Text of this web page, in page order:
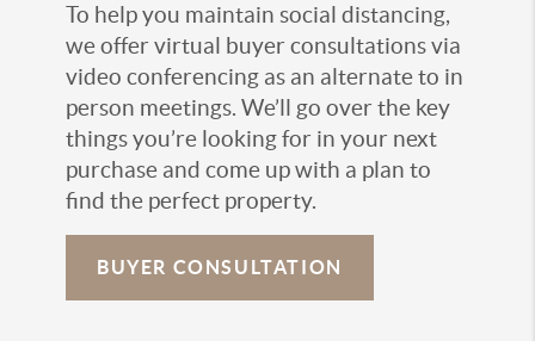
To help you maintain social distancing,
we offer virtual buyer consultations via
video conferencing as an alternate to in
person meetings. We’ll go over the key
things you’re looking for in your next
purchase and come up with a plan to
find the perfect property.
BUYER CONSULTATION